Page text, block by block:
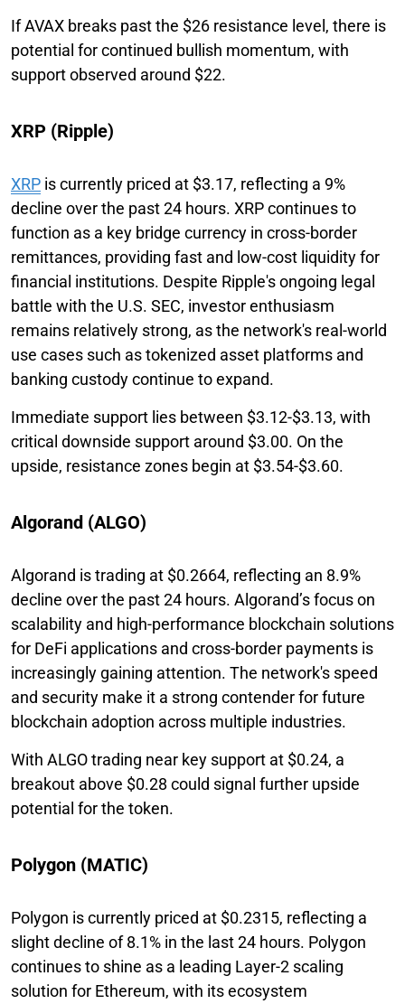
If AVAX breaks past the $26 resistance level, there is
potential for continued bullish momentum, with
support observed around $22.
XRP (Ripple)
XRP is currently priced at $3.17, reflecting a 9%
decline over the past 24 hours. XRP continues to
function as a key bridge currency in cross-border
remittances, providing fast and low-cost liquidity for
financial institutions. Despite Ripple's ongoing legal
battle with the U.S. SEC, investor enthusiasm
remains relatively strong, as the network's real-world
use cases such as tokenized asset platforms and
banking custody continue to expand.
Immediate support lies between $3.12-$3.13, with
critical downside support around $3.00. On the
upside, resistance zones begin at $3.54-$3.60.
Algorand (ALGO)
Algorand is trading at $0.2664, reflecting an 8.9%
decline over the past 24 hours. Algorand’s focus on
scalability and high-performance blockchain solutions
for DeFi applications and cross-border payments is
increasingly gaining attention. The network's speed
and security make it a strong contender for future
blockchain adoption across multiple industries.
With ALGO trading near key support at $0.24, a
breakout above $0.28 could signal further upside
potential for the token.
Polygon (MATIC)
Polygon is currently priced at $0.2315, reflecting a
slight decline of 8.1% in the last 24 hours. Polygon
continues to shine as a leading Layer-2 scaling
solution for Ethereum, with its ecosystem